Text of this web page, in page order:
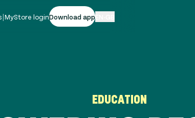
|MyStore loginDownload app
EDUCATION